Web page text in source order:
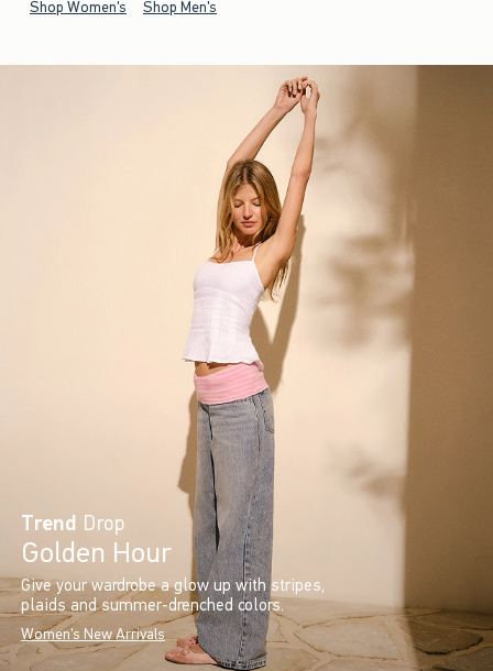
Shop Women's Shop Men's
Trend Drop
Golden Hour
Give your wardrobe a glow up with stripes,
plaids and summer-drenched colors.
Women's New Arrivals